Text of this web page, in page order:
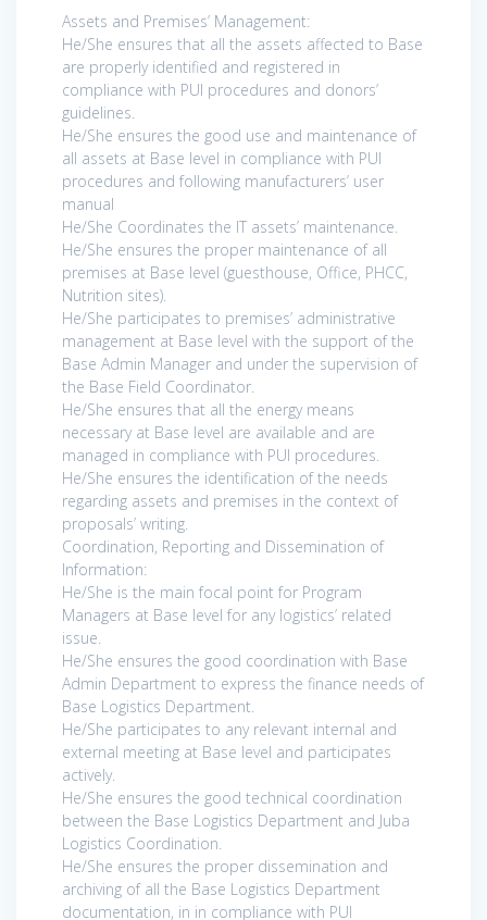
Assets and Premises’ Management:
He/She ensures that all the assets affected to Base
are properly identified and registered in
compliance with PUI procedures and donors’
guidelines.
He/She ensures the good use and maintenance of
all assets at Base level in compliance with PUI
procedures and following manufacturers’ user
manual
He/She Coordinates the IT assets’ maintenance.
He/She ensures the proper maintenance of all
premises at Base level (guesthouse, Office, PHCC,
Nutrition sites).
He/She participates to premises’ administrative
management at Base level with the support of the
Base Admin Manager and under the supervision of
the Base Field Coordinator.
He/She ensures that all the energy means
necessary at Base level are available and are
managed in compliance with PUI procedures.
He/She ensures the identification of the needs
regarding assets and premises in the context of
proposals’ writing.
Coordination, Reporting and Dissemination of
Information:
He/She is the main focal point for Program
Managers at Base level for any logistics’ related
issue.
He/She ensures the good coordination with Base
Admin Department to express the finance needs of
Base Logistics Department.
He/She participates to any relevant internal and
external meeting at Base level and participates
actively.
He/She ensures the good technical coordination
between the Base Logistics Department and Juba
Logistics Coordination.
He/She ensures the proper dissemination and
archiving of all the Base Logistics Department
documentation, in in compliance with PUI